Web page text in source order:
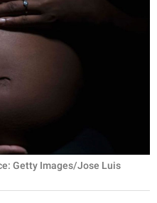
Getty Images/Jose Luis